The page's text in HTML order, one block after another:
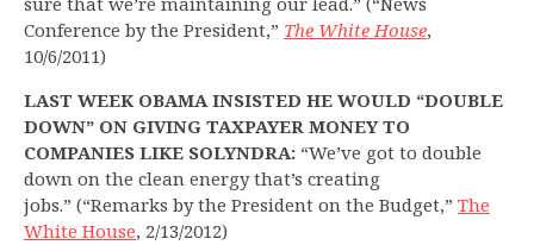
Conference by the President,” The White House,
10/6/2011)
LAST WEEK OBAMA INSISTED HE WOULD “DOUBLE
DOWN” ON GIVING TAXPAYER MONEY TO
COMPANIES LIKE SOLYNDRA: “We’ve got to double
down on the clean energy that’s creating
jobs.” (“Remarks by the President on the Budget,” The
White House, 2/13/2012)